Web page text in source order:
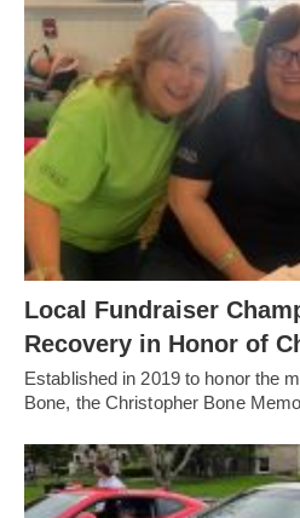
Local Fundraiser
Recovery in Honor of
Established in 2019 to honor the
Bone, the Christopher Bone